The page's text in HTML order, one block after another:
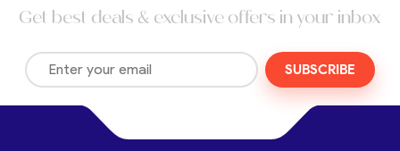
Get best deals & exclusive offers in your inbox
SUBSCRIBE